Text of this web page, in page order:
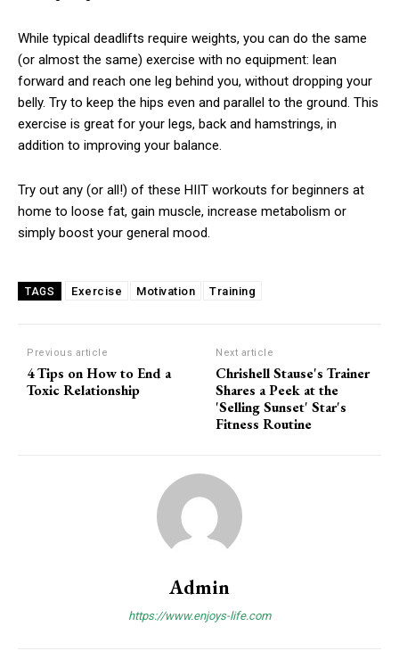
While typical deadlifts require weights, you can do the same
(or almost the same) exercise with no equipment: lean
forward and reach one leg behind you, without dropping your
belly. Try to keep the hips even and parallel to the ground. This
exercise is great for your legs, back and hamstrings, in
addition to improving your balance.
Try out any (or all!) of these HIIT workouts for beginners at
home to loose fat, gain muscle, increase metabolism or
simply boost your general mood.
TAGS Exercise Motivation Training
Previous article
4 Tips on How to End a
Toxic Relationship
Next article
Chrishell Stause's Trainer
Shares a Peek at the
'Selling Sunset' Star's
Fitness Routine
Admin
https://www.enjoys-life.com